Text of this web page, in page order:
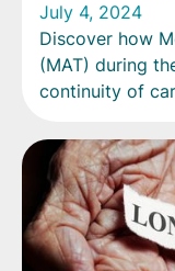
July 4, 2024
Discover how
(MAT) during
continuity of